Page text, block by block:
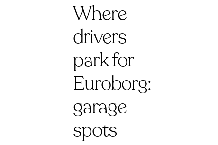
Where
drivers
park for
Euroborg:
garage
spots